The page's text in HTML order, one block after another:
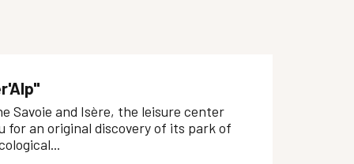
Savoie and Isère, the leisure center
for an original discovery of its park of